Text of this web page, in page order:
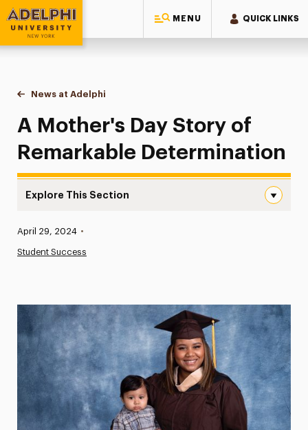
MENU QUICK LINKS
Adelphi University
You are here:
Home
News at Adelphi
A Mother's Day Story of Remarkable
A Mother's Day Story of
Remarkable Determination
Explore This Section
News
Media Experts & Resources
President’s Newsletter
Research Magazine
The Delphian: Student Newspaper
Published:
April 29, 2024 •
Student Success